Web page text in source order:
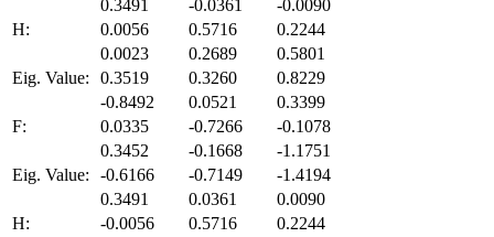
H:
0.3491 -0.0361
-0.0090
0.0056
0.5716
0.2244
0.0023
0.2689
0.5801
Eig. Value:
0.3519 0.3260 0.8229
F:
-0.8492 0.0521
0.3399
0.0335
-0.7266
-0.1078
0.3452
-0.1668
-1.1751
Eig. Value:
-0.6166 -0.7149 -1.4194
H:
0.3491 0.0361
0.0090
-0.0056
0.5716
0.2244